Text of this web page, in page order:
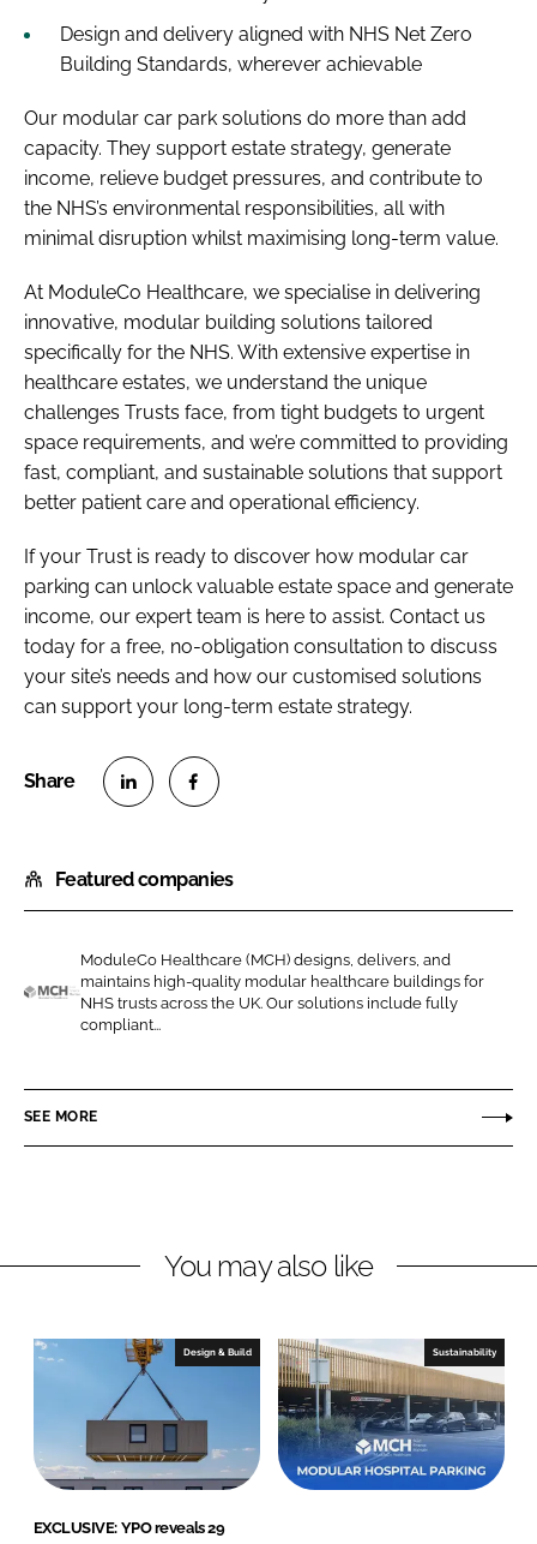
Design and delivery aligned with NHS Net Zero
Building Standards, wherever achievable
Our modular car park solutions do more than add
capacity. They support estate strategy, generate
income, relieve budget pressures, and contribute to
the NHS’s environmental responsibilities, all with
minimal disruption whilst maximising long-term value.
At ModuleCo Healthcare, we specialise in delivering
innovative, modular building solutions tailored
specifically for the NHS. With extensive expertise in
healthcare estates, we understand the unique
challenges Trusts face, from tight budgets to urgent
space requirements, and we’re committed to providing
fast, compliant, and sustainable solutions that support
better patient care and operational efficiency.
If your Trust is ready to discover how modular car
parking can unlock valuable estate space and generate
income, our expert team is here to assist. Contact us
today for a free, no-obligation consultation to discuss
your site’s needs and how our customised solutions
can support your long-term estate strategy.
a
r
o
n
L
n
e
a
r
o
n
c
b
Featured companies
u
l
a
e
ModuleCo Healthcare (MCH) designs, delivers, and
maintains high-quality modular healthcare buildings for
NHS trusts across the UK. Our solutions include fully
compliant...
SEE MORE
You may also like
Design & Build
EXCLUSIVE: YPO reveals 29
Sustainability